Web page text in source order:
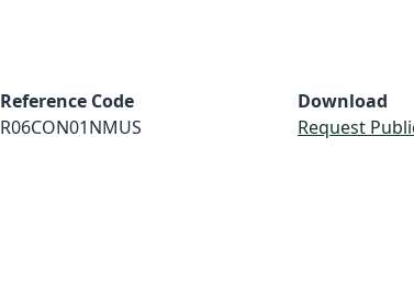
Reference Code
R06CON01NMUS
Download
Request